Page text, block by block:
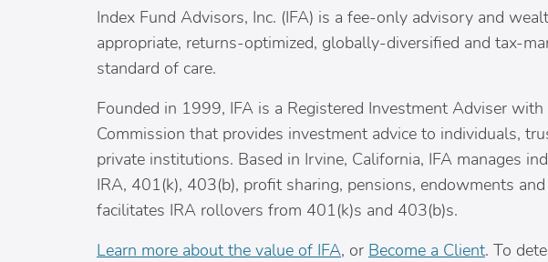
Index Fund Advisors, Inc. (IFA) is a fee-only advisory and
appropriate, returns-optimized, globally-diversified and tax-
standard of care.
Founded in 1999, IFA is a Registered Investment Adviser with
Commission that provides investment advice to individuals,
private institutions. Based in Irvine, California, IFA manages
IRA, 401(k), 403(b), profit sharing, pensions, endowments
facilitates IRA rollovers from 401(k)s and 403(b)s.
Learn more about the value of IFA, or Become a Client. To